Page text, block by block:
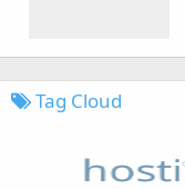
Tag Cloud